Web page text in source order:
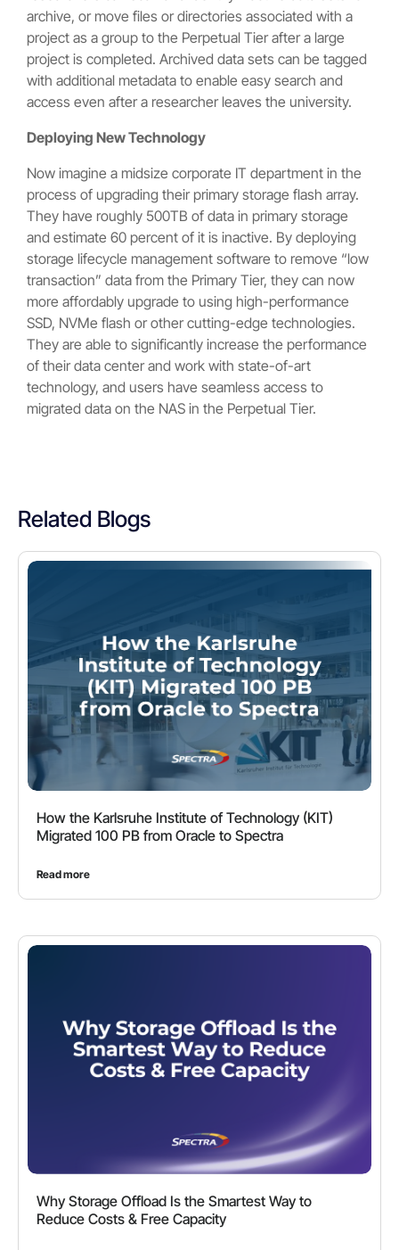
archive, or move files or directories associated with a
project as a group to the Perpetual Tier after a large
project is completed. Archived data sets can be tagged
with additional metadata to enable easy search and
access even after a researcher leaves the university.
Deploying New Technology
Now imagine a midsize corporate IT department in the
process of upgrading their primary storage flash array.
They have roughly 500TB of data in primary storage
and estimate 60 percent of it is inactive. By deploying
storage lifecycle management software to remove “low
transaction” data from the Primary Tier, they can now
more affordably upgrade to using high-performance
SSD, NVMe flash or other cutting-edge technologies.
They are able to significantly increase the performance
of their data center and work with state-of-art
technology, and users have seamless access to
migrated data on the NAS in the Perpetual Tier.
Related Blogs
How the Karlsruhe Institute of Technology (KIT)
Migrated 100 PB from Oracle to Spectra
Read more
Why Storage Offload Is the Smartest Way to
Reduce Costs & Free Capacity